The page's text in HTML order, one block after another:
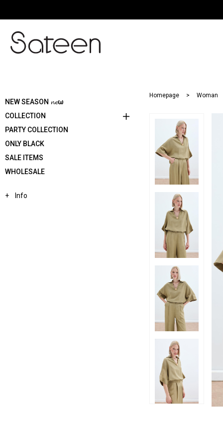
NEW SEASON 𝓷𝓮ω
COLLECTION
PARTY COLLECTION
ONLY BLACK
SALE ITEMS
WHOLESALE
Info
Homepage Woman